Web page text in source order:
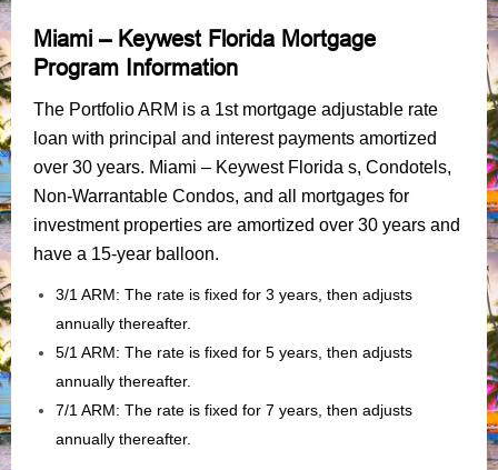
Miami – Keywest Florida Mortgage
Program Information
The Portfolio ARM is a 1st mortgage adjustable rate
loan with principal and interest payments amortized
over 30 years. Miami – Keywest Florida s, Condotels,
Non-Warrantable Condos, and all mortgages for
investment properties are amortized over 30 years and
have a 15-year balloon.
3/1 ARM: The rate is fixed for 3 years, then adjusts
annually thereafter.
5/1 ARM: The rate is fixed for 5 years, then adjusts
annually thereafter.
7/1 ARM: The rate is fixed for 7 years, then adjusts
annually thereafter.